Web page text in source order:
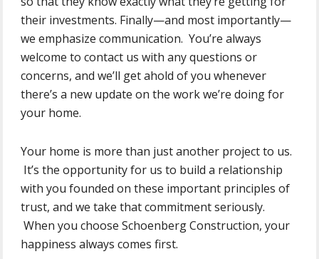
their investments. Finally—and most importantly—
we emphasize communication. You’re always
welcome to contact us with any questions or
concerns, and we’ll get ahold of you whenever
there’s a new update on the work we’re doing for
your home.
Your home is more than just another project to us.
It’s the opportunity for us to build a relationship
with you founded on these important principles of
trust, and we take that commitment seriously.
When you choose Schoenberg Construction, your
happiness always comes first.